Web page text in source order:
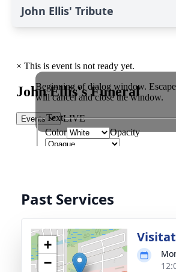
John Ellis' Tribute
Past Services
+
−